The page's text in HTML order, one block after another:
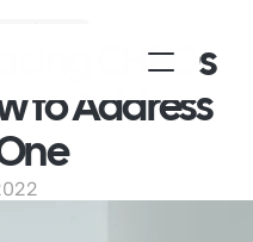
CHROs
to Address